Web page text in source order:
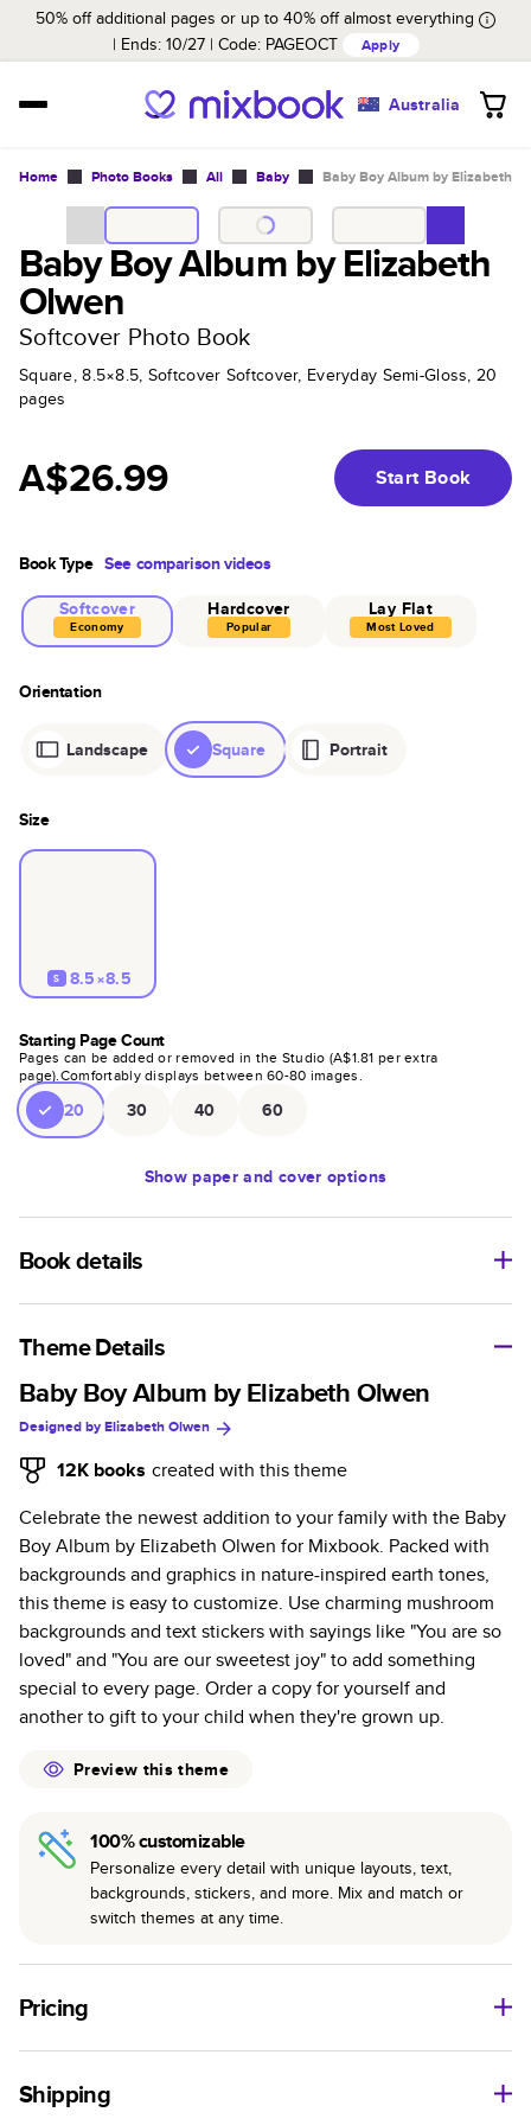
50% off additional pages or up to 40% off almost everything
Ends: 10/27 Code: PAGEOCT Apply
Australia
Home Photo Books All Baby Baby Boy Album by Elizabeth
Baby Boy Album by Elizabeth
Olwen
Softcover Photo Book
Square, 8.5×8.5, Softcover Softcover, Everyday Semi-Gloss, 20
pages
A$26.99 Start Book
Book Type See comparison videos
Softcover
Economy
Hardcover
Popular
Lay Flat
Most Loved
Orientation
Landscape Square Portrait
Size
S 8.5×8.5
Starting Page Count
Pages can be added or removed in the Studio (A$1.81 per extra
page).Comfortably displays between60-80 images.
20 30 40 60
Show paper and cover options
Book details
An affordable, lightweight photo book with a flexible glossy
cover and semi-gloss paper.
Characteristics
Fully customizable paperback-style book perfect for
kids' books, art projects, magazines, yearbooks, and
Glossy softcover is sleek, flexible, and super
lightweight.
Everyday Semi-Gloss paper prints vivid and bright
colors with a subtle shine.
Starts at 20 pages with a max of 400—more than
twice as many pages as most other photo book
services.
Best-in-class binding for lasting flexibility and crisp
edges trimmed to perfection.
Theme Details
Baby Boy Album by Elizabeth Olwen
Designed byElizabeth Olwen
12K books created with this theme
Celebrate the newest addition to your family with the Baby
Boy Album by Elizabeth Olwen for Mixbook. Packed with
backgrounds and graphics in nature-inspired earth tones,
this theme is easy to customize. Use charming mushroom
backgrounds and text stickers with sayings like "You are so
loved" and "You are our sweetest joy" to add something
special to every page. Order a copy for yourself and
another to gift to your child when they're grown up.
Preview this theme
100% customizable
Personalize every detail with unique layouts, text,
backgrounds, stickers, and more. Mix and match or
switch themes at any time.
Pricing
ForSoftcoverPhoto Books
Landscape Starting Price*
Shipping